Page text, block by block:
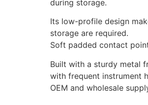
during storage.
Its low-profile design
storage are required.
Soft padded contact
Built with a sturdy metal
with frequent instrument
OEM and wholesale